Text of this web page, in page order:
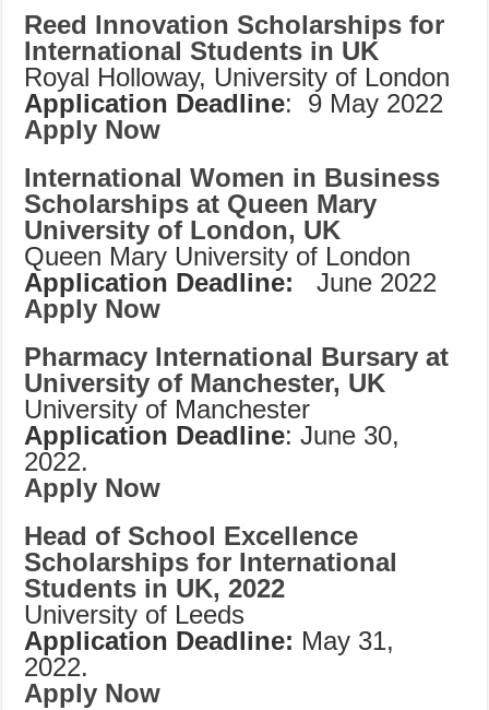
Reed Innovation Scholarships for
International Students in UK
Royal Holloway, University of London
Application Deadline: 9 May 2022
Apply Now
International Women in Business
Scholarships at Queen Mary
University of London, UK
Queen Mary University of London
Application Deadline:
June 2022
Apply Now
Pharmacy International Bursary at
University of Manchester, UK
University of Manchester
Application Deadline: June 30,
2022.
Apply Now
Head of School Excellence
Scholarships for International
Students in UK, 2022
University of Leeds
Application Deadline: May 31,
2022.
Apply Now